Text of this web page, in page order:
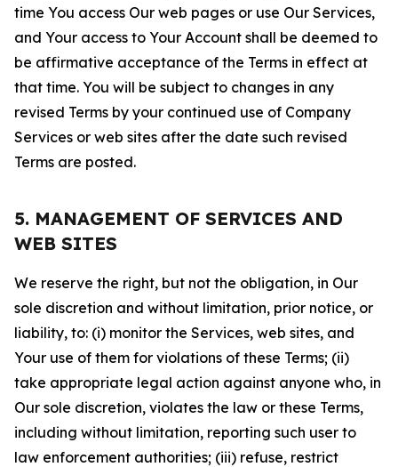
time You access Our web pages or use Our Services,
and Your access to Your Account shall be deemed to
be affirmative acceptance of the Terms in effect at
that time. You will be subject to changes in any
revised Terms by your continued use of Company
Services or web sites after the date such revised
Terms are posted.
5. MANAGEMENT OF SERVICES AND
WEB SITES
We reserve the right, but not the obligation, in Our
sole discretion and without limitation, prior notice, or
liability, to: (i) monitor the Services, web sites, and
Your use of them for violations of these Terms; (ii)
take appropriate legal action against anyone who, in
Our sole discretion, violates the law or these Terms,
including without limitation, reporting such user to
law enforcement authorities; (iii) refuse, restrict